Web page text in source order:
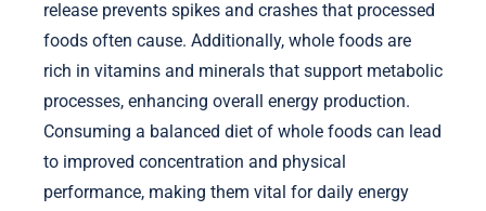
release prevents spikes and crashes that processed
foods often cause. Additionally, whole foods are
rich in vitamins and minerals that support metabolic
processes, enhancing overall energy production.
Consuming a balanced diet of whole foods can lead
to improved concentration and physical
performance, making them vital for daily energy